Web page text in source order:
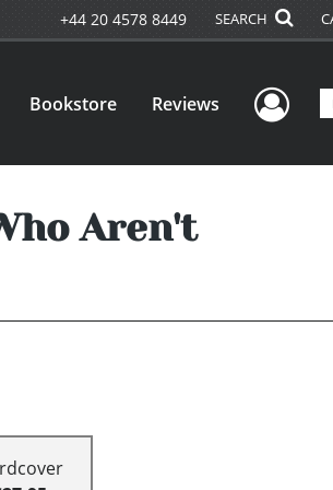
+44 20 4578 8449 SEARCH
Bookstore Reviews User
Aren't